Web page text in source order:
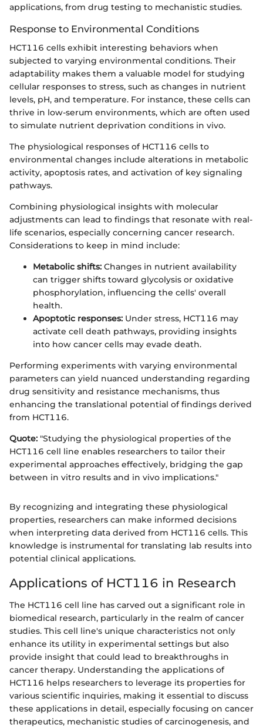
applications, from drug testing to mechanistic studies.
Response to Environmental Conditions
HCT116 cells exhibit interesting behaviors when
subjected to varying environmental conditions. Their
adaptability makes them a valuable model for studying
cellular responses to stress, such as changes in nutrient
levels, pH, and temperature. For instance, these cells can
thrive in low-serum environments, which are often used
to simulate nutrient deprivation conditions in vivo.
The physiological responses of HCT116 cells to
environmental changes include alterations in metabolic
activity, apoptosis rates, and activation of key signaling
pathways.
Combining physiological insights with molecular
adjustments can lead to findings that resonate with real-
life scenarios, especially concerning cancer research.
Considerations to keep in mind include:
Metabolic shifts: Changes in nutrient availability
can trigger shifts toward glycolysis or oxidative
phosphorylation, influencing the cells' overall
health.
Apoptotic responses: Under stress, HCT116 may
activate cell death pathways, providing insights
into how cancer cells may evade death.
Performing experiments with varying environmental
parameters can yield nuanced understanding regarding
drug sensitivity and resistance mechanisms, thus
enhancing the translational potential of findings derived
from HCT116.
Quote: "Studying the physiological properties of the
HCT116 cell line enables researchers to tailor their
experimental approaches effectively, bridging the gap
between in vitro results and in vivo implications."
By recognizing and integrating these physiological
properties, researchers can make informed decisions
when interpreting data derived from HCT116 cells. This
knowledge is instrumental for translating lab results into
potential clinical applications.
Applications of HCT116 in Research
The HCT116 cell line has carved out a significant role in
biomedical research, particularly in the realm of cancer
studies. This cell line's unique characteristics not only
enhance its utility in experimental settings but also
provide insight that could lead to breakthroughs in
cancer therapy. Understanding the applications of
HCT116 helps researchers to leverage its properties for
various scientific inquiries, making it essential to discuss
these applications in detail, especially focusing on cancer
therapeutics, mechanistic studies of carcinogenesis, and